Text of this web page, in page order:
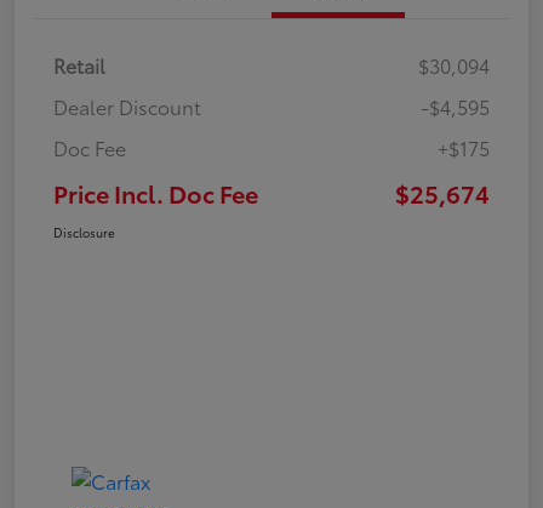
Retail
$30,094
Dealer Discount
-$4,595
Doc Fee
+$175
Price Incl. Doc Fee $25,674
Disclosure